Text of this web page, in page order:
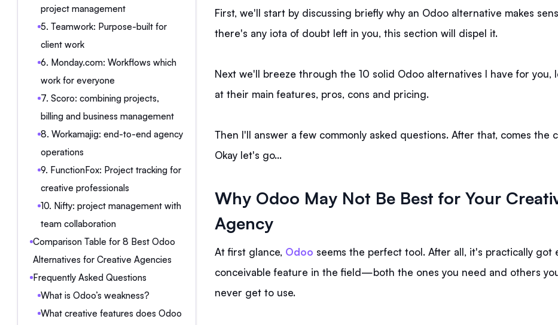
project management
5. Teamwork: Purpose-built for
client work
6. Monday.com: Workflows which
work for everyone
7. Scoro: combining projects,
billing and business management
8. Workamajig: end-to-end agency
operations
9. FunctionFox: Project tracking for
creative professionals
10. Nifty: project management with
team collaboration
Comparison Table for 8 Best Odoo
Alternatives for Creative Agencies
Frequently Asked Questions
What is Odoo’s weakness?
What creative features does Odoo
First, we'll start by discussing briefly why an Odoo alternative makes
there's any iota of doubt left in you, this section will dispel it.
Next we'll breeze through the 10 solid Odoo alternatives I have for you,
at their main features, pros, cons and pricing.
Then I'll answer a few commonly asked questions. After that, comes the
Okay let's go…
Why Odoo May Not Be Best for Your
Agency
At first glance, Odoo seems the perfect tool. After all, it's practically got
conceivable feature in the field—both the ones you need and others
never get to use.